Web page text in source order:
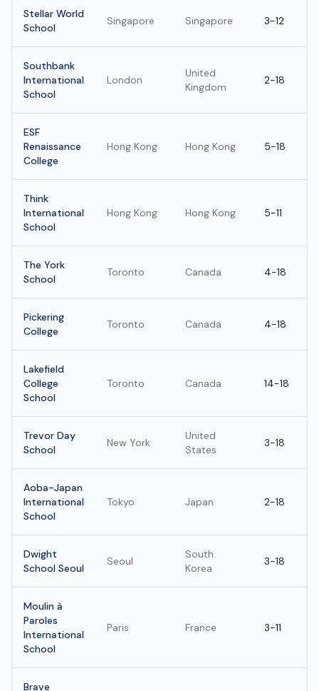
Stellar World
School
Singapore Singapore 3-12
Southbank
International
School
London
United
Kingdom
2-18
ESF
Renaissance
College
Hong Kong Hong Kong 5-18
Think
International
School
Hong Kong Hong Kong 5-11
The York
School
Toronto Canada 4-18
Pickering
College
Toronto Canada 4-18
Lakefield
College
School
Toronto Canada 14-18
Trevor Day
School
New York
United
States
3-18
Aoba-Japan
International
School
Tokyo Japan 2-18
Dwight
School Seoul
Seoul
South
Korea
3-18
Moulin à
Paroles
International
School
Paris France 3-11
Brave